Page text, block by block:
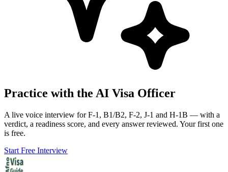
Practice with the AI Visa Officer
A live voice interview for F-1, B1/B2, F-2, J-1 and H-1B — with a
verdict, a readiness score, and every answer reviewed. Your first one
is free.
Start Free Interview